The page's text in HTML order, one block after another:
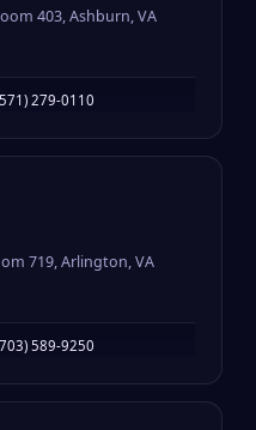
403, Ashburn, VA
279-0110
719, Arlington, VA
589-9250